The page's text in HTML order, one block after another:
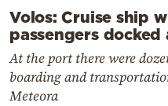
Volos: Cruise ship
passengers
At the port there were
boarding and
Meteora